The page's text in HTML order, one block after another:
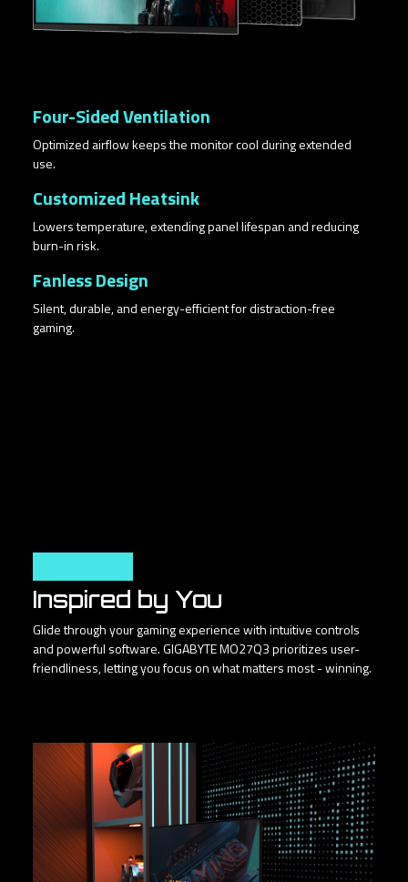
Four-Sided Ventilation
Optimized airflow keeps the monitor cool during extended
use.
Customized Heatsink
Lowers temperature, extending panel lifespan and reducing
burn-in risk.
Fanless Design
Silent, durable, and energy-efficient for distraction-free
gaming.
Inspired by You
Glide through your gaming experience with intuitive controls
and powerful software. GIGABYTE MO27Q3 prioritizes user-
friendliness, letting you focus on what matters most - winning.